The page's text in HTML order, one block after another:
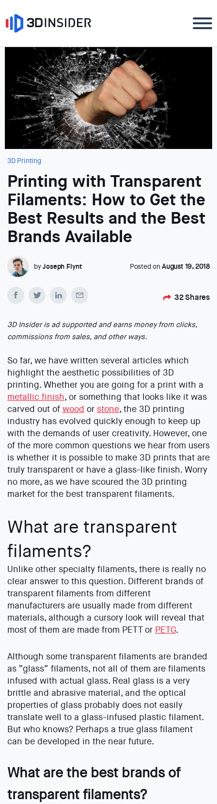
3D Printing
Printing with Transparent
Filaments: How to Get the
Best Results and the Best
Brands Available
byJoseph Flynt Posted on August 19, 2018
32Shares
3D Insider is ad supported and earns money from clicks,
commissions from sales, and other ways.
So far, we have written several articles which
highlight the aesthetic possibilities of 3D
printing. Whether you are going for a print with a
metallic finish, or something that looks like it was
carved out of wood or stone, the 3D printing
industry has evolved quickly enough to keep up
with the demands of user creativity. However, one
of the more common questions we hear from users
is whether it is possible to make 3D prints that are
truly transparent or have a glass-like finish. Worry
no more, as we have scoured the 3D printing
market for the best transparent filaments.
What are transparent
filaments?
Unlike other specialty filaments, there is really no
clear answer to this question. Different brands of
transparent filaments from different
manufacturers are usually made from different
materials, although a cursory look will reveal that
most of them are made from PETT or PETG.
Although some transparent filaments are branded
as “glass” filaments, not all of them are filaments
infused with actual glass. Real glass is a very
brittle and abrasive material, and the optical
properties of glass probably does not easily
translate well to a glass-infused plastic filament.
But who knows? Perhaps a true glass filament
can be developed in the near future.
What are the best brands of
transparent filaments?